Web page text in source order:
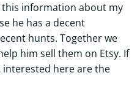
this information about my
he has a decent
hunts. Together we
him sell them on Etsy. If
interested here are the